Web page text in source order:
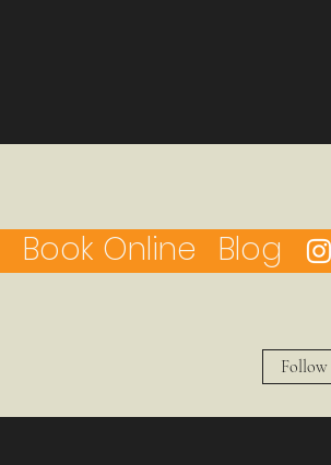
Book Online Blog
Follow